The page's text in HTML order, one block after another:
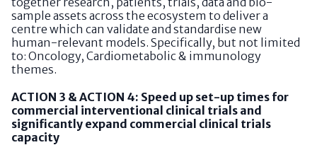
sample assets across the ecosystem to deliver a
centre which can validate and standardise new
human-relevant models. Specifically, but not limited
to: Oncology, Cardiometabolic & immunology
themes.
ACTION 3 & ACTION 4: Speed up set-up times for
commercial interventional clinical trials and
significantly expand commercial clinical trials
capacity